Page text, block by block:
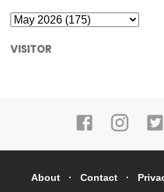
VISITOR
About Contact